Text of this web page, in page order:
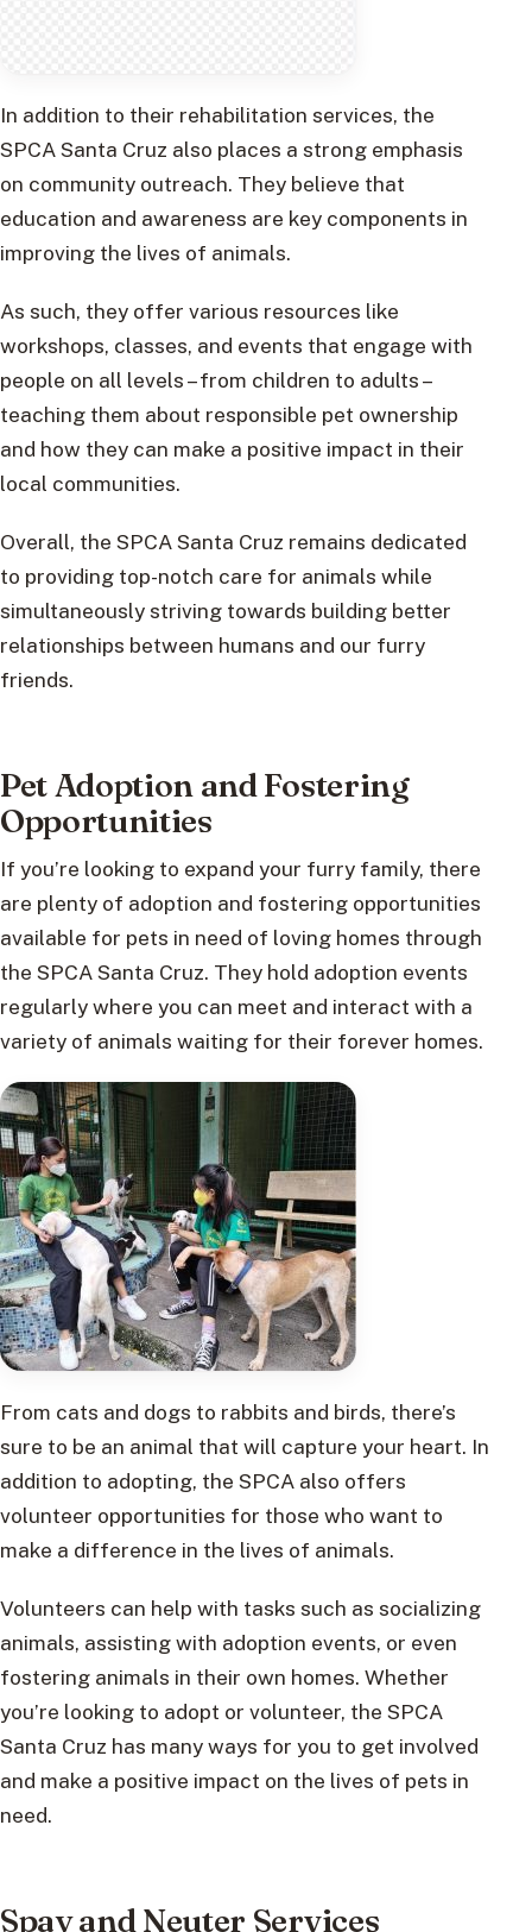
In addition to their rehabilitation services, the
SPCA Santa Cruz also places a strong emphasis
on community outreach. They believe that
education and awareness are key components in
improving the lives of animals.
As such, they offer various resources like
workshops, classes, and events that engage with
people on all levels – from children to adults –
teaching them about responsible pet ownership
and how they can make a positive impact in their
local communities.
Overall, the SPCA Santa Cruz remains dedicated
to providing top-notch care for animals while
simultaneously striving towards building better
relationships between humans and our furry
friends.
Pet Adoption and Fostering
Opportunities
If you’re looking to expand your furry family, there
are plenty of adoption and fostering opportunities
available for pets in need of loving homes through
the SPCA Santa Cruz. They hold adoption events
regularly where you can meet and interact with a
variety of animals waiting for their forever homes.
From cats and dogs to rabbits and birds, there’s
sure to be an animal that will capture your heart. In
addition to adopting, the SPCA also offers
volunteer opportunities for those who want to
make a difference in the lives of animals.
Volunteers can help with tasks such as socializing
animals, assisting with adoption events, or even
fostering animals in their own homes. Whether
you’re looking to adopt or volunteer, the SPCA
Santa Cruz has many ways for you to get involved
and make a positive impact on the lives of pets in
need.
Spay and Neuter Services